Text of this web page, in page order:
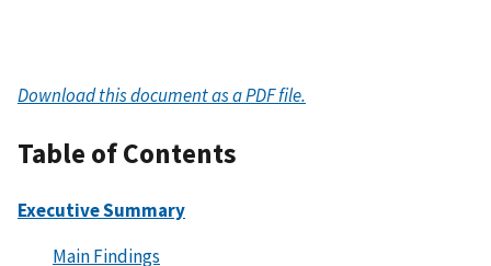
Download this document as a PDF file.
Table of Contents
Executive Summary
Main Findings